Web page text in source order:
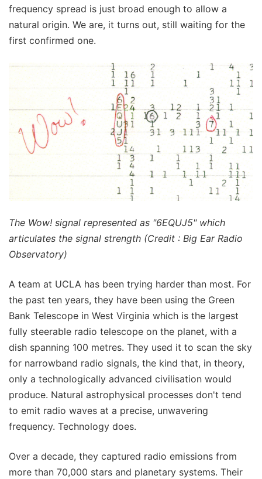
frequency spread is just broad enough to allow a
natural origin. We are, it turns out, still waiting for the
first confirmed one.
The Wow! signal represented as "6EQUJ5" which
articulates the signal strength (Credit : Big Ear Radio
Observatory)
A team at UCLA has been trying harder than most. For
the past ten years, they have been using the Green
Bank Telescope in West Virginia which is the largest
fully steerable radio telescope on the planet, with a
dish spanning 100 metres. They used it to scan the sky
for narrowband radio signals, the kind that, in theory,
only a technologically advanced civilisation would
produce. Natural astrophysical processes don't tend
to emit radio waves at a precise, unwavering
frequency. Technology does.
Over a decade, they captured radio emissions from
more than 70,000 stars and planetary systems. Their